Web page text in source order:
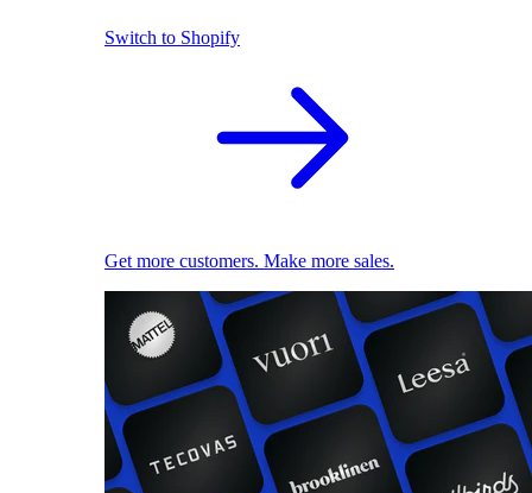
Switch to Shopify
Get more customers. Make more sales.